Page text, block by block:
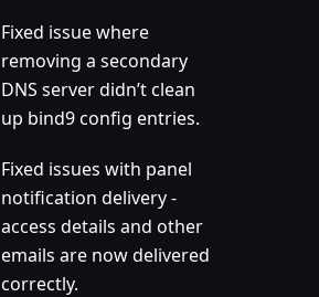
Fixed issue where
removing a secondary
DNS server didn’t clean
up bind9 config entries.
Fixed issues with panel
notification delivery -
access details and other
emails are now delivered
correctly.